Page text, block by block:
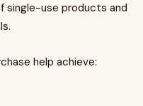
single-use products and
help achieve: